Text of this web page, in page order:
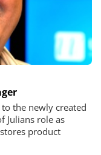
the newly created
Julians role as
product